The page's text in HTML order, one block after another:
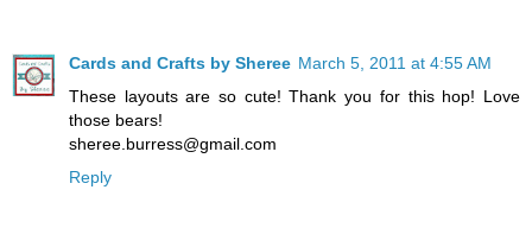
Cards and Crafts by Sheree March 5, 2011 at 4:55 AM
These layouts are so cute! Thank you for this hop! Love
those bears!
sheree.burress@gmail.com
Reply